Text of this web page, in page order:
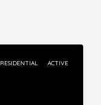
RESIDENTIAL ACTIVE